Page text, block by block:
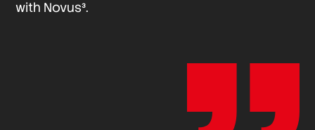
with Novus³.